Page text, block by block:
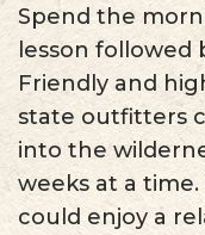
Spend the
lesson followed
Friendly and
state outfitters
into the
weeks at a
could enjoy a